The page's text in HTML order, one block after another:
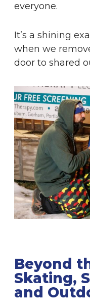
everyone.
It’s a shining
when we
door to shared
Beyond
Skating,
and